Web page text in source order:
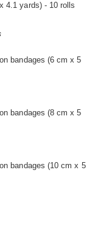
4.1 yards) - 10 rolls
bandages (6 cm x 5
bandages (8 cm x 5
bandages (10 cm x 5